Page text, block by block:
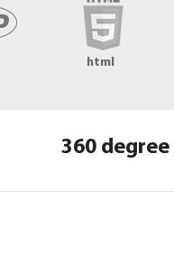
html
360